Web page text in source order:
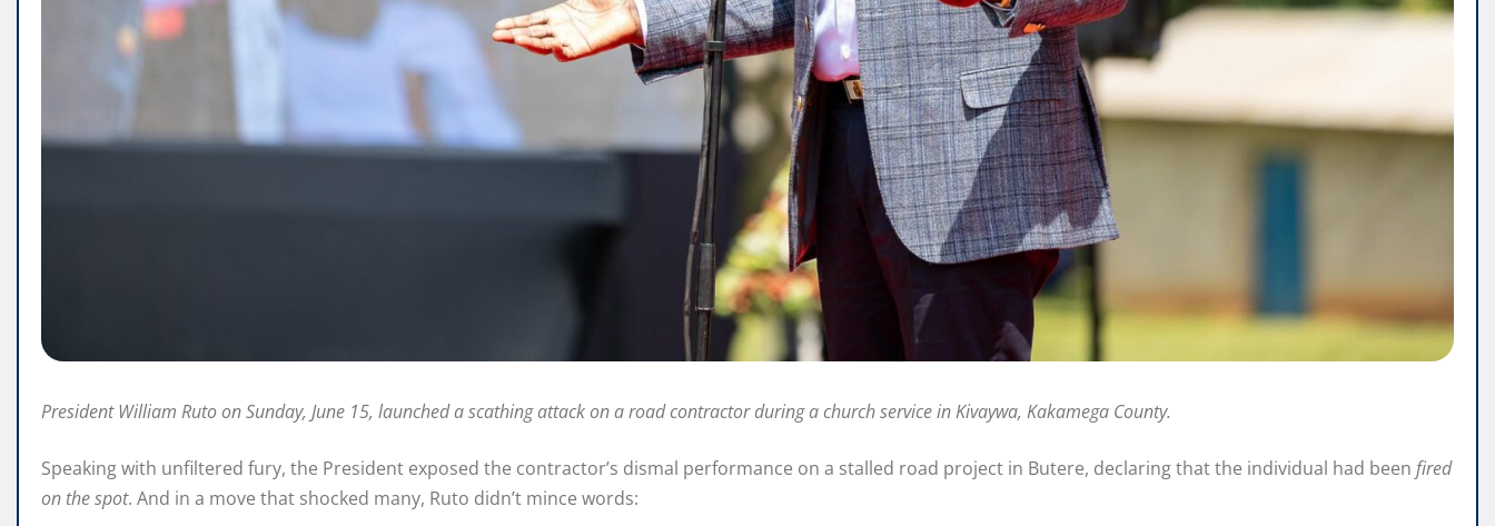
President William Ruto on Sunday, June 15, launched a scathing attack on a road contractor during a church service in Kivaywa, Kakamega County.
Speaking with unfiltered fury, the President exposed the contractor’s dismal performance on a stalled road project in Butere, declaring that the individual had been fired
on the spot. And in a move that shocked many, Ruto didn’t mince words: